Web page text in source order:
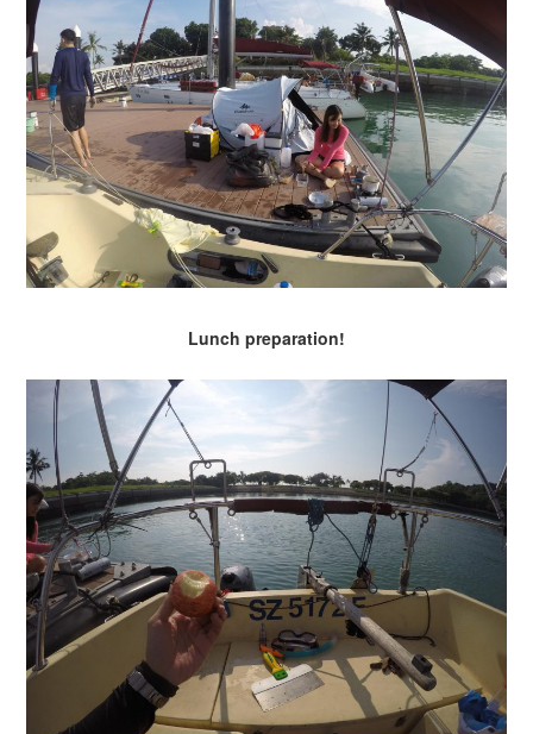
Lunch preparation!